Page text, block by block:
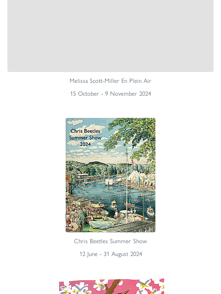
Melissa Scott-Miller En Plein Air
15 October - 9 November 2024
Chris Beetles Summer Show
12 June - 31 August 2024